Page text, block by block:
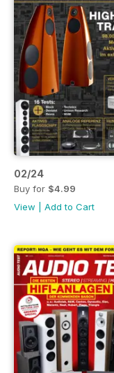
02/24
Buy for $4.99
View
Add to Cart